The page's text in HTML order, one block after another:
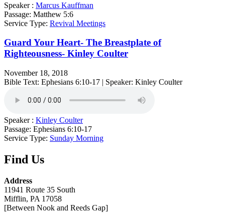
Speaker : Marcus Kauffman
Passage: Matthew 5:6
Service Type: Revival Meetings
Guard Your Heart- The Breastplate of
Righteousness- Kinley Coulter
November 18, 2018
Bible Text: Ephesians 6:10-17 | Speaker: Kinley Coulter
Speaker : Kinley Coulter
Passage: Ephesians 6:10-17
Service Type: Sunday Morning
Find Us
Address
11941 Route 35 South
Mifflin, PA 17058
[Between Nook and Reeds Gap]